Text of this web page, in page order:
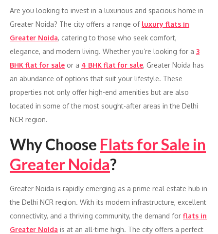
Are you looking to invest in a luxurious and spacious home in
Greater Noida? The city offers a range of luxury flats in
Greater Noida, catering to those who seek comfort,
elegance, and modern living. Whether you’re looking for a 3
BHK flat for sale or a 4 BHK flat for sale, Greater Noida has
an abundance of options that suit your lifestyle. These
properties not only offer high-end amenities but are also
located in some of the most sought-after areas in the Delhi
NCR region.
Why Choose Flats for Sale in
Greater Noida?
Greater Noida is rapidly emerging as a prime real estate hub in
the Delhi NCR region. With its modern infrastructure, excellent
connectivity, and a thriving community, the demand for flats in
Greater Noida is at an all-time high. The city offers a perfect